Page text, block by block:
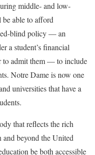
middle- and low-
able to afford
blind policy — an
a student’s financial
to admit them — to include
Notre Dame is now one
universities that have a
that reflects the rich
beyond the United
be both accessible